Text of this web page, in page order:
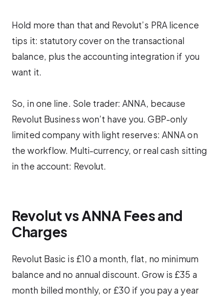
Hold more than that and Revolut’s PRA licence
tips it: statutory cover on the transactional
balance, plus the accounting integration if you
want it.
So, in one line. Sole trader: ANNA, because
Revolut Business won’t have you. GBP-only
limited company with light reserves: ANNA on
the workflow. Multi-currency, or real cash sitting
in the account: Revolut.
Revolut vs ANNA Fees and
Charges
Revolut Basic is £10 a month, flat, no minimum
balance and no annual discount. Grow is £35 a
month billed monthly, or £30 if you pay a year